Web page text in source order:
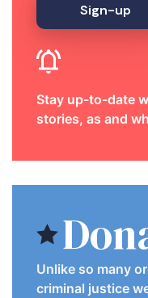
Sign-up
Stay up-to-date
stories, as and
Unlike so many
criminal justice